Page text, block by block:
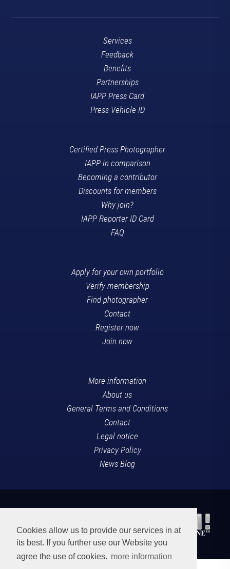
Cookies allow us to provide our services in at
its best. If you further use our Website you
agree the use of cookies. more information
Services
Feedback
Benefits
Partnerships
IAPP Press Card
Press Vehicle ID
Certified Press Photographer
IAPP in comparison
Becoming a contributor
Discounts for members
Why join?
IAPP Reporter ID Card
FAQ
Apply for your own portfolio
Verify membership
Find photographer
Contact
Register now
Join now
More information
About us
General Terms and Conditions
Contact
Legal notice
Privacy Policy
News Blog